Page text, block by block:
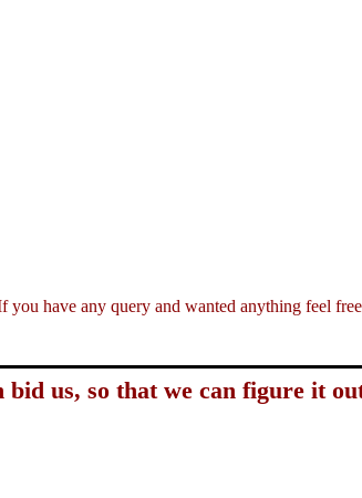
you have any query and wanted anything feel
us, so that we can figure it